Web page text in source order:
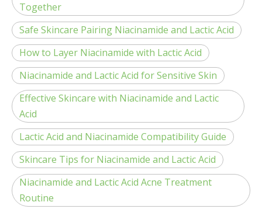
Together
Safe Skincare Pairing Niacinamide and Lactic Acid
How to Layer Niacinamide with Lactic Acid
Niacinamide and Lactic Acid for Sensitive Skin
Effective Skincare with Niacinamide and Lactic
Acid
Lactic Acid and Niacinamide Compatibility Guide
Skincare Tips for Niacinamide and Lactic Acid
Niacinamide and Lactic Acid Acne Treatment
Routine